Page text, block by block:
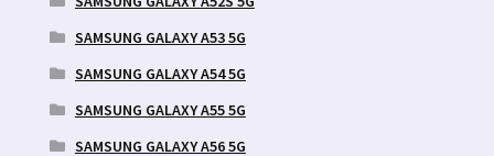
SAMSUNG GALAXY A53 5G
SAMSUNG GALAXY A54 5G
SAMSUNG GALAXY A55 5G
SAMSUNG GALAXY A56 5G